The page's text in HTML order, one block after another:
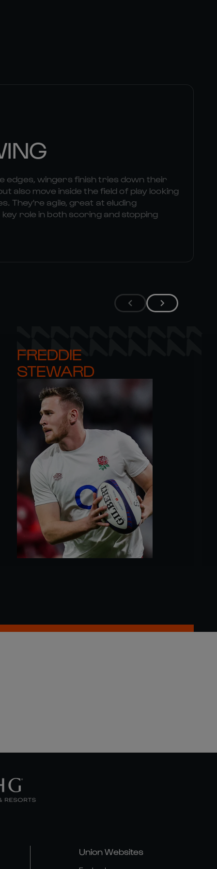
edges, wingers finish tries down their
also move inside the field of play looking
They're agile, great at eluding
role in both scoring and stopping
FREDDIE
STEWARD
Union Websites